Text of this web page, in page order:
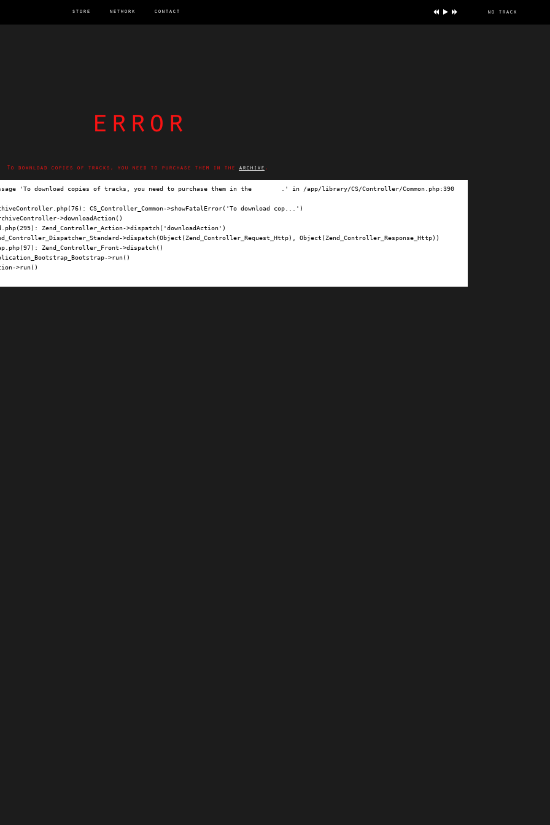
store network contact no track
error
To download copies of tracks, you need to purchase them in the archive .
'To download copies of tracks, you need to purchase them in the
.' in /app/library/CS/Controller/Common.php:390
CS_Controller_Common->showFatalError('To download cop...')
>downloadAction()
Zend_Controller_Action->dispatch('downloadAction')
>dispatch(Object(Zend_Controller_Request_Http), Object(Zend_Controller_Response_Http))
Zend_Controller_Front->dispatch()
>run()
>run()